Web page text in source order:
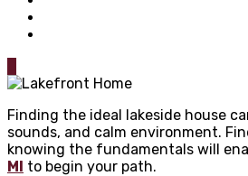
Finding the ideal lakeside house
sounds, and calm environment.
knowing the fundamentals will
MI to begin your path.